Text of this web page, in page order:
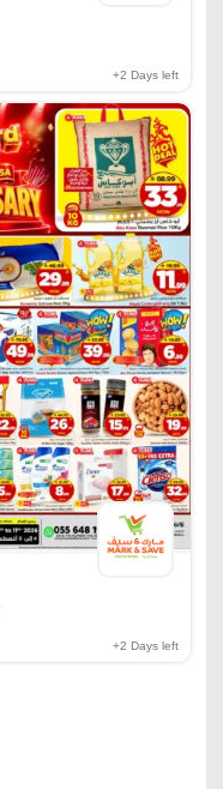
+2 Days left
+2 Days left